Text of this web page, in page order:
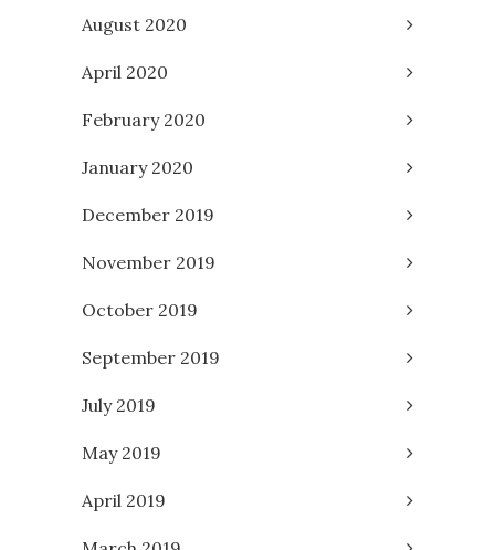
August 2020
April 2020
February 2020
January 2020
December 2019
November 2019
October 2019
September 2019
July 2019
May 2019
April 2019